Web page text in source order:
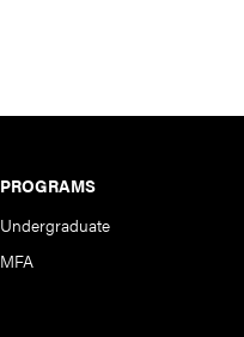
PROGRAMS
Undergraduate
MFA